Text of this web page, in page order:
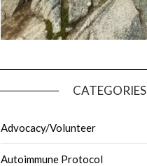
CATEGORIES
Advocacy/Volunteer
Autoimmune Protocol